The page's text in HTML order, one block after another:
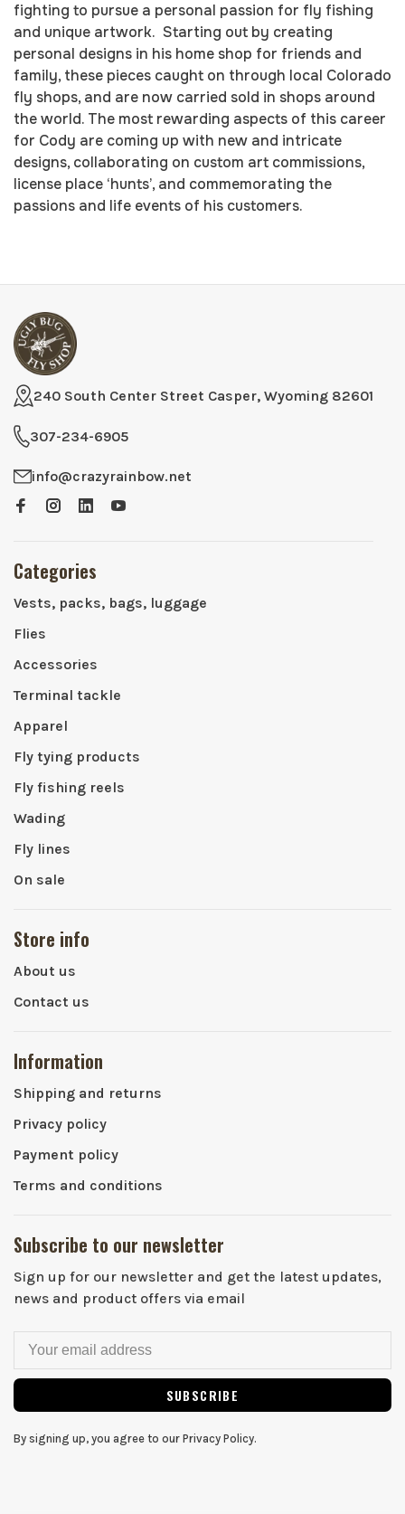
fighting to pursue a personal passion for fly fishing
and unique artwork. Starting out by creating
personal designs in his home shop for friends and
family, these pieces caught on through local Colorado
fly shops, and are now carried sold in shops around
the world. The most rewarding aspects of this career
for Cody are coming up with new and intricate
designs, collaborating on custom art commissions,
license place ‘hunts’, and commemorating the
passions and life events of his customers.
240 South Center Street Casper, Wyoming 82601
307-234-6905
info@crazyrainbow.net
Categories
Vests, packs, bags, luggage
Flies
Accessories
Terminal tackle
Apparel
Fly tying products
Fly fishing reels
Wading
Fly lines
On sale
Store info
About us
Contact us
Information
Shipping and returns
Privacy policy
Payment policy
Terms and conditions
Subscribe to our newsletter
Sign up for our newsletter and get the latest updates,
news and product offers via email
SUBSCRIBE
By signing up, you agree to our Privacy Policy.